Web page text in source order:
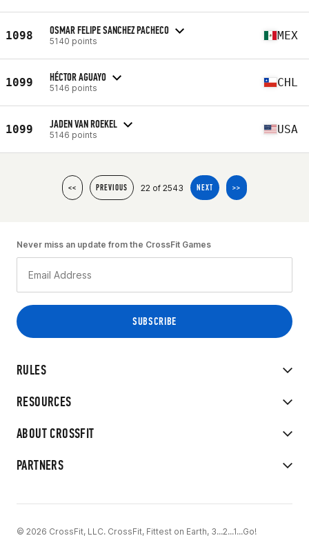
1098 OSMAR FELIPE SANCHEZ PACHECO
5140 points MEX
1099 HÉCTOR AGUAYO
5146 points CHL
1099 JADEN VAN ROEKEL
5146 points USA
<< PREVIOUS 22 of 2543 NEXT >>
RULES
RESOURCES
ABOUT CROSSFIT
PARTNERS
Never miss an update from the CrossFit Games
© 2026 CrossFit, LLC. CrossFit, Fittest on Earth, 3...2...1...Go!